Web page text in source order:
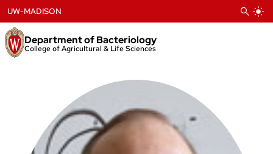
to
content
Department of Bacteriology
College of Agricultural & Life Sciences
UW-MADISON